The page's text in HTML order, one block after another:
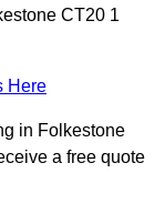
CT20 1
Here
in Folkestone
a free quote